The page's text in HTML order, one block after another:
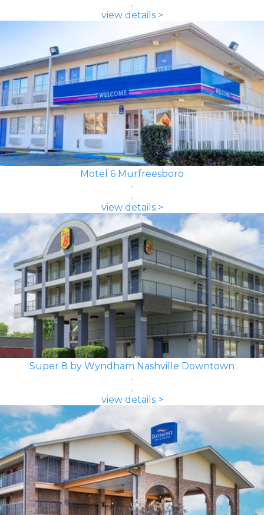
view details >
Motel 6 Murfreesboro
view details >
Super 8 by Wyndham Nashville Downtown
view details >